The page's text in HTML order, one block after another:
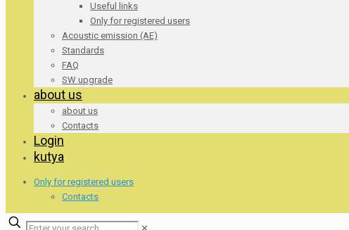
Useful links
Only for registered users
Acoustic emission (AE)
Standards
FAQ
SW upgrade
about us
about us
Contacts
Login
kutya
Only for registered users
Contacts